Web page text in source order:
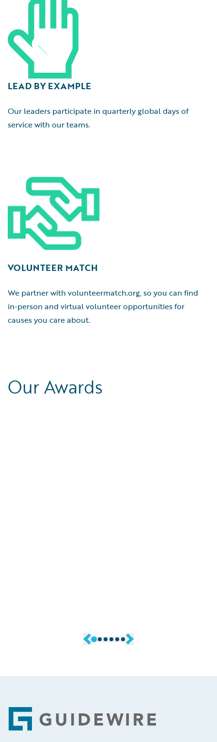
LEAD BY EXAMPLE
Our leaders participate in quarterly global days of
service with our teams.
VOLUNTEER MATCH
We partner with volunteermatch.org, so you can find
in-person and virtual volunteer opportunities for
causes you care about.
Our Awards
Footer